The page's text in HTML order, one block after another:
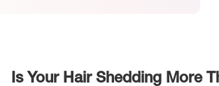
Is Your Hair Shedding More